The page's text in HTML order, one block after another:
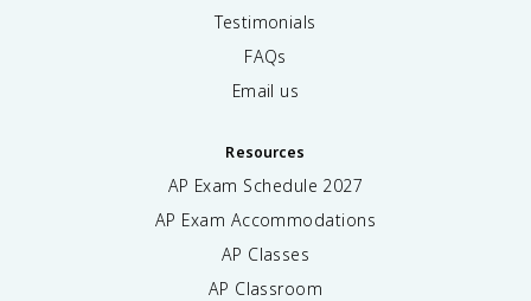
Testimonials
FAQs
Email us
Resources
AP Exam Schedule 2027
AP Exam Accommodations
AP Classes
AP Classroom